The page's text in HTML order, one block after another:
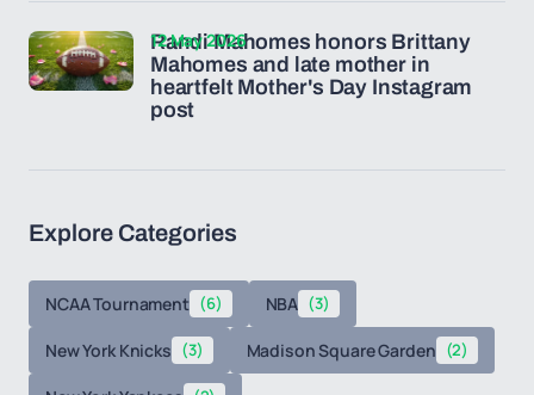
Randi Mahomes honors Brittany
Mahomes and late mother in
heartfelt Mother's Day Instagram
post
12 May 2026
Explore Categories
NCAA Tournament (6) NBA (3)
New York Knicks (3) Madison Square Garden (2)